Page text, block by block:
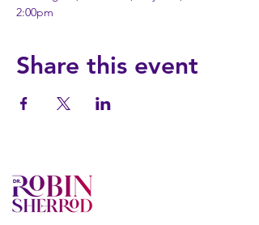
2:00pm
Share this event